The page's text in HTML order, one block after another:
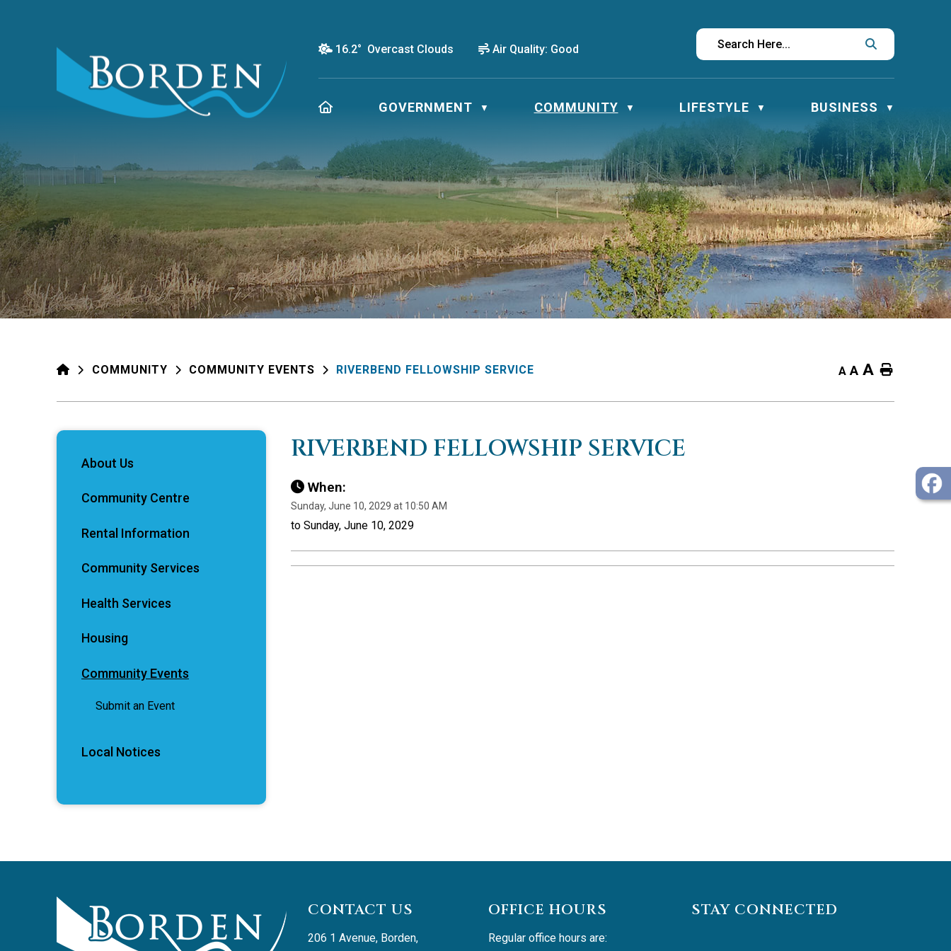
16.2° Overcast Clouds Air Quality: Good
HOME GOVERNMENT ▼ COMMUNITY ▼ LIFESTYLE ▼ BUSINESS ▼
HOMECOMMUNITY COMMUNITY EVENTS RIVERBEND FELLOWSHIP SERVICE A A A Home
RIVERBEND FELLOWSHIP SERVICE
When:
Sunday, June 10, 2029 at 10:50 AM
to Sunday, June 10, 2029
About Us
Community Centre
Rental Information
Community Services
Health Services
Housing
Community Events
Submit an Event
Local Notices
CONTACT US
206 1 Avenue, Borden,
OFFICE HOURS
Regular office hours are:
STAY CONNECTED